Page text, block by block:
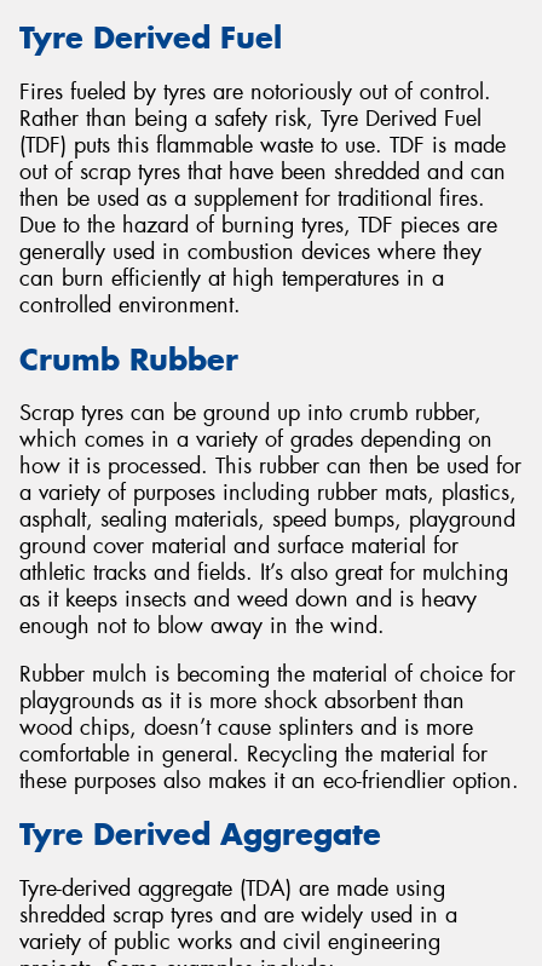
Tyre Derived Fuel
Fires fueled by tyres are notoriously out of control.
Rather than being a safety risk, Tyre Derived Fuel
(TDF) puts this flammable waste to use. TDF is made
out of scrap tyres that have been shredded and can
then be used as a supplement for traditional fires.
Due to the hazard of burning tyres, TDF pieces are
generally used in combustion devices where they
can burn efficiently at high temperatures in a
controlled environment.
Crumb Rubber
Scrap tyres can be ground up into crumb rubber,
which comes in a variety of grades depending on
how it is processed. This rubber can then be used for
a variety of purposes including rubber mats, plastics,
asphalt, sealing materials, speed bumps, playground
ground cover material and surface material for
athletic tracks and fields. It’s also great for mulching
as it keeps insects and weed down and is heavy
enough not to blow away in the wind.
Rubber mulch is becoming the material of choice for
playgrounds as it is more shock absorbent than
wood chips, doesn’t cause splinters and is more
comfortable in general. Recycling the material for
these purposes also makes it an eco-friendlier option.
Tyre Derived Aggregate
Tyre-derived aggregate (TDA) are made using
shredded scrap tyres and are widely used in a
variety of public works and civil engineering